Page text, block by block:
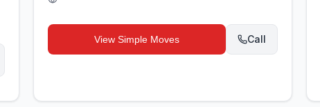
View Simple Moves Call